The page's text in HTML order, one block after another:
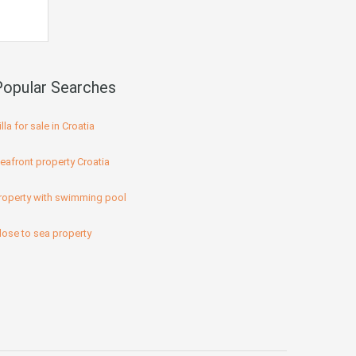
Searches
for sale in Croatia
property Croatia
with swimming pool
to sea property